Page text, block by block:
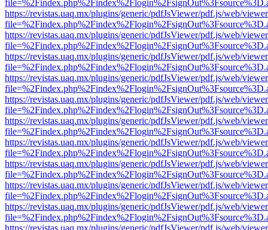
https://revistas.uaq.mx/plugins/generic/pdfJsViewer/pdf.js/web/
https://revistas.uaq.mx/plugins/generic/pdfJsViewer/pdf.js/web/
https://revistas.uaq.mx/plugins/generic/pdfJsViewer/pdf.js/web/
https://revistas.uaq.mx/plugins/generic/pdfJsViewer/pdf.js/web/
https://revistas.uaq.mx/plugins/generic/pdfJsViewer/pdf.js/web/
https://revistas.uaq.mx/plugins/generic/pdfJsViewer/pdf.js/web/
https://revistas.uaq.mx/plugins/generic/pdfJsViewer/pdf.js/web/
https://revistas.uaq.mx/plugins/generic/pdfJsViewer/pdf.js/web/
https://revistas.uaq.mx/plugins/generic/pdfJsViewer/pdf.js/web/
https://revistas.uaq.mx/plugins/generic/pdfJsViewer/pdf.js/web/
https://revistas.uaq.mx/plugins/generic/pdfJsViewer/pdf.js/web/